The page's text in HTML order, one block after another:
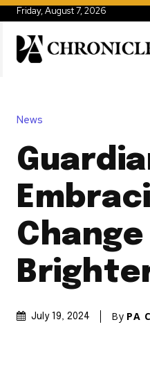
Friday, August 7, 2026
News
July 19, 2024 By PA